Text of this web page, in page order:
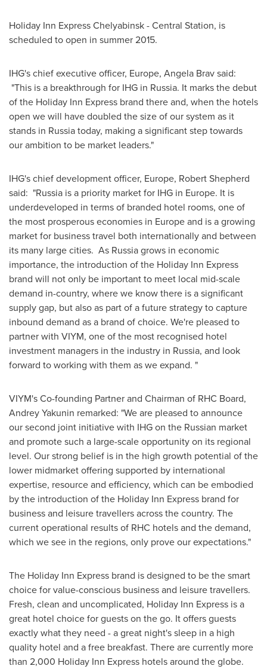
Holiday Inn Express Chelyabinsk - Central Station, is
scheduled to open in summer 2015.
IHG's chief executive officer, Europe, Angela Bravsaid:
"This is a breakthrough for IHG in Russia. It marks the debut
of the Holiday Inn Express brand there and, when the hotels
open we will have doubled the size of our system as it
stands in Russiatoday, making a significant step towards
our ambition to be market leaders."
IHG's chief development officer, Europe, Robert Shepherd
said: "Russia is a priority market for IHG in Europe. It is
underdeveloped in terms of branded hotel rooms, one of
the most prosperous economies in Europeand is a growing
market for business travel both internationally and between
its many large cities. As Russia grows in economic
importance, the introduction of the Holiday Inn Express
brand will not only be important to meet local mid-scale
demand in-country, where we know there is a significant
supply gap, but also as part of a future strategy to capture
inbound demand as a brand of choice. We're pleased to
partner with VIYM, one of the most recognised hotel
investment managers in the industry in Russia, and look
forward to working with them as we expand. "
VIYM's Co-founding Partner and Chairman of RHC Board,
Andrey Yakunin remarked: "We are pleased to announce
our second joint initiative with IHG on the Russian market
and promote such a large-scale opportunity on its regional
level. Our strong belief is in the high growth potential of the
lower midmarket offering supported by international
expertise, resource and efficiency, which can be embodied
by the introduction of the Holiday Inn Express brand for
business and leisure travellers across the country. The
current operational results of RHC hotels and the demand,
which we see in the regions, only prove our expectations."
The Holiday Inn Express brand is designed to be the smart
choice for value-conscious business and leisure travellers.
Fresh, clean and uncomplicated, Holiday Inn Express is a
great hotel choice for guests on the go. It offers guests
exactly what they need - a great night's sleep in a high
quality hotel and a free breakfast. There are currently more
than 2,000 Holiday Inn Express hotels around the globe.